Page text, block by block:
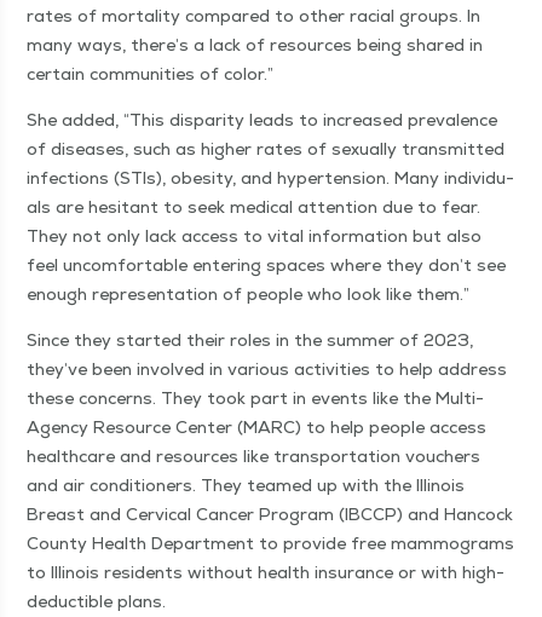
rates of mor­tal­i­ty com­pared to oth­er racial groups. In
many ways, there’s a lack of resources being shared in
cer­tain com­mu­ni­ties of color.”
She added, “This dis­par­i­ty leads to increased preva­lence
of dis­eases, such as high­er rates of sex­u­al­ly trans­mit­ted
infec­tions (STIs), obe­si­ty, and hyper­ten­sion. Many indi­vid­u­
als are hes­i­tant to seek med­ical atten­tion due to fear.
They not only lack access to vital infor­ma­tion but also
feel uncom­fort­able enter­ing spaces where they don’t see
enough rep­re­sen­ta­tion of peo­ple who look like them.”
Since they start­ed their roles in the sum­mer of 2023,
they’ve been involved in var­i­ous activ­i­ties to help address
these con­cerns. They took part in events like the Mul­ti-
Agency Resource Cen­ter (MARC) to help peo­ple access
health­care and resources like trans­porta­tion vouch­ers
and air con­di­tion­ers. They teamed up with the Illi­nois
Breast and Cer­vi­cal Can­cer Pro­gram (IBC­CP) and Han­cock
Coun­ty Health Depart­ment to pro­vide free mam­mo­grams
to Illi­nois res­i­dents with­out health insur­ance or with high-
deductible plans.